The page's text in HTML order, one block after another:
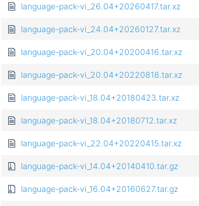
language-pack-vi_26.04+20260417.tar.xz
language-pack-vi_24.04+20260127.tar.xz
language-pack-vi_20.04+20200416.tar.xz
language-pack-vi_20.04+20220818.tar.xz
language-pack-vi_18.04+20180423.tar.xz
language-pack-vi_18.04+20180712.tar.xz
language-pack-vi_22.04+20220415.tar.xz
language-pack-vi_14.04+20140410.tar.gz
language-pack-vi_16.04+20160627.tar.gz